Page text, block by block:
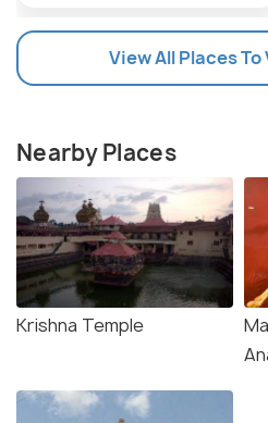
View All Places
Nearby Places
Krishna Temple